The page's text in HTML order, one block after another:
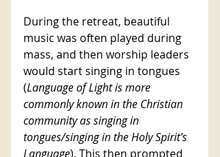
During the retreat, beautiful
music was often played during
mass, and then worship leaders
would start singing in tongues
(Language of Light is more
commonly known in the Christian
community as singing in
tongues/singing in the Holy Spirit's
Language). This then prompted